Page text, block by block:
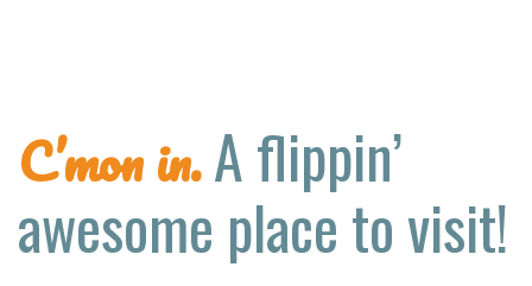
C’mon in.A flippin’
awesome place to visit!